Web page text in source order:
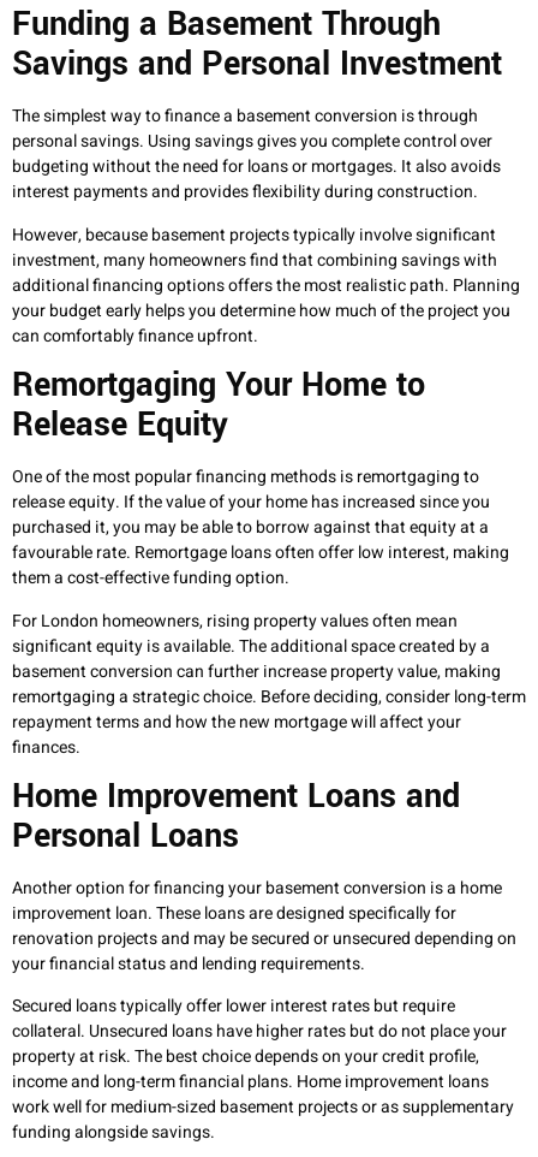
Funding a Basement Through
Savings and Personal Investment
The simplest way to finance a basement conversion is through
personal savings. Using savings gives you complete control over
budgeting without the need for loans or mortgages. It also avoids
interest payments and provides flexibility during construction.
However, because basement projects typically involve significant
investment, many homeowners find that combining savings with
additional financing options offers the most realistic path. Planning
your budget early helps you determine how much of the project you
can comfortably finance upfront.
Remortgaging Your Home to
Release Equity
One of the most popular financing methods is remortgaging to
release equity. If the value of your home has increased since you
purchased it, you may be able to borrow against that equity at a
favourable rate. Remortgage loans often offer low interest, making
them a cost-effective funding option.
For London homeowners, rising property values often mean
significant equity is available. The additional space created by a
basement conversion can further increase property value, making
remortgaging a strategic choice. Before deciding, consider long-term
repayment terms and how the new mortgage will affect your
finances.
Home Improvement Loans and
Personal Loans
Another option for financing your basement conversion is a home
improvement loan. These loans are designed specifically for
renovation projects and may be secured or unsecured depending on
your financial status and lending requirements.
Secured loans typically offer lower interest rates but require
collateral. Unsecured loans have higher rates but do not place your
property at risk. The best choice depends on your credit profile,
income and long-term financial plans. Home improvement loans
work well for medium-sized basement projects or as supplementary
funding alongside savings.